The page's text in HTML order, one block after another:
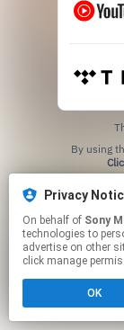
Privacy
On behalf of Sony
technologies to
advertise on other
click manage
OK